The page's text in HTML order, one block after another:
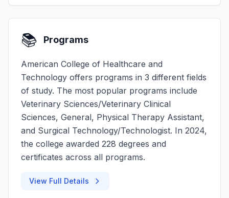
📚 Programs
American College of Healthcare and
Technology offers programs in 3 different fields
of study. The most popular programs include
Veterinary Sciences/Veterinary Clinical
Sciences, General, Physical Therapy Assistant,
and Surgical Technology/Technologist. In 2024,
the college awarded 228 degrees and
certificates across all programs.
View Full Details